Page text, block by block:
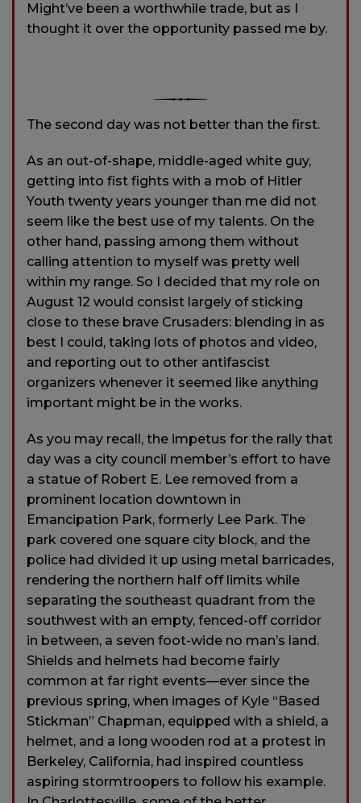
Might’ve been a worthwhile trade, but as I
thought it over the opportunity passed me by.
The second day was not better than the first.
As an out-of-shape, middle-aged white guy,
getting into fist fights with a mob of Hitler
Youth twenty years younger than me did not
seem like the best use of my talents. On the
other hand, passing among them without
calling attention to myself was pretty well
within my range. So I decided that my role on
August 12 would consist largely of sticking
close to these brave Crusaders: blending in as
best I could, taking lots of photos and video,
and reporting out to other antifascist
organizers whenever it seemed like anything
important might be in the works.
As you may recall, the impetus for the rally that
day was a city council member’s effort to have
a statue of Robert E. Lee removed from a
prominent location downtown in
Emancipation Park, formerly Lee Park. The
park covered one square city block, and the
police had divided it up using metal barricades,
rendering the northern half off limits while
separating the southeast quadrant from the
southwest with an empty, fenced-off corridor
in between, a seven foot-wide no man’s land.
Shields and helmets had become fairly
common at far right events—ever since the
previous spring, when images of Kyle “Based
Stickman” Chapman, equipped with a shield, a
helmet, and a long wooden rod at a protest in
Berkeley, California, had inspired countless
aspiring stormtroopers to follow his example.